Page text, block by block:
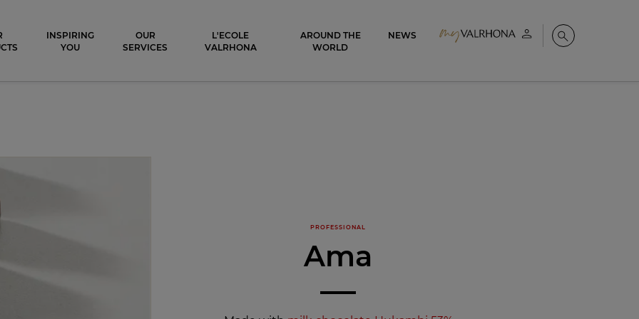
My account Search
INSPIRING
YOU
OUR
SERVICES
L'ECOLE
VALRHONA
AROUND THE
WORLD
NEWS
PROFESSIONAL
Ama